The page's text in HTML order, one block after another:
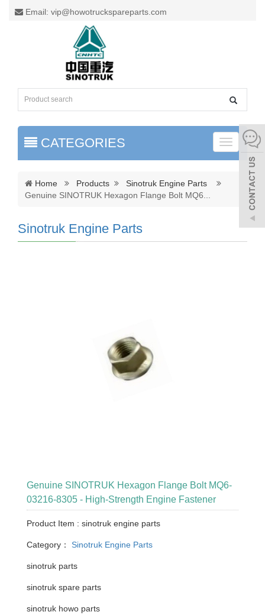
Email: vip@howotruckspareparts.com
Toggle
CATEGORIES
Home Products
Sinotruk Engine Parts
Genuine SINOTRUK Hexagon Flange Bolt MQ6
Sinotruk Engine Parts
Genuine SINOTRUK Hexagon Flange Bolt MQ6-
03216-8305 - High-Strength Engine Fastener
Product Item : sinotruk engine parts
Category： Sinotruk Engine Parts
sinotruk parts
sinotruk spare parts
sinotruk howo parts